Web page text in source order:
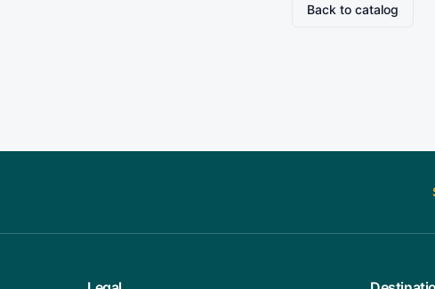
Back to catalog